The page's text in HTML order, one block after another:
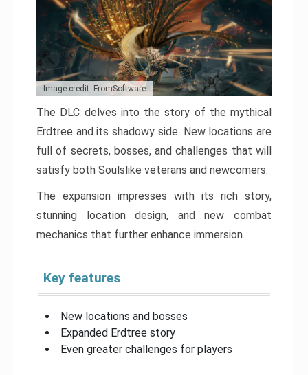
Image credit: FromSoftware
The DLC delves into the story of the mythical
Erdtree and its shadowy side. New locations are
full of secrets, bosses, and challenges that will
satisfy both Soulslike veterans and newcomers.
The expansion impresses with its rich story,
stunning location design, and new combat
mechanics that further enhance immersion.
Key features
New locations and bosses
Expanded Erdtree story
Even greater challenges for players